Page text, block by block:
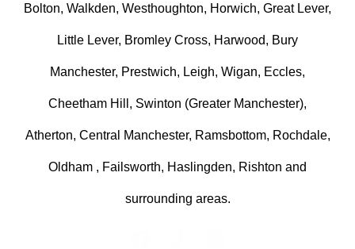
Bolton, Walkden, Westhoughton, Horwich, Great Lever,
Little Lever, Bromley Cross, Harwood, Bury
Manchester, Prestwich, Leigh, Wigan, Eccles,
Cheetham Hill, Swinton (Greater Manchester),
Atherton, Central Manchester, Ramsbottom, Rochdale,
Oldham , Failsworth, Haslingden, Rishton and
surrounding areas.